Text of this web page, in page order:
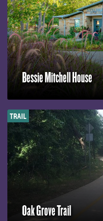
Bessie Mitchell House
TRAIL
Oak Grove Trail